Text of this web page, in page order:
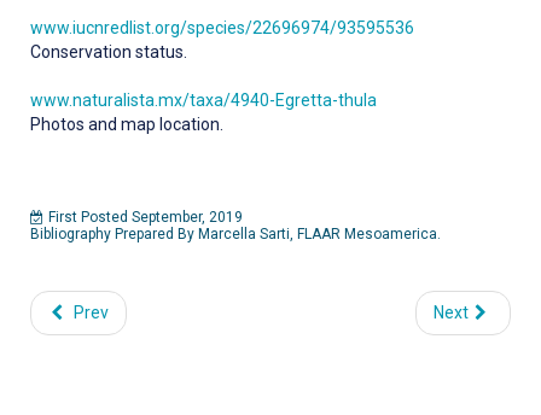
www.iucnredlist.org/species/22696974/93595536
Conservation status.
www.naturalista.mx/taxa/4940-Egretta-thula
Photos and map location.
First Posted September, 2019
Bibliography Prepared By Marcella Sarti, FLAAR Mesoamerica.
Prev Next